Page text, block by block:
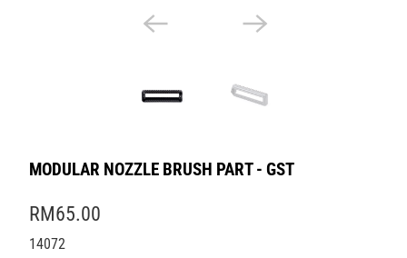
MODULAR NOZZLE BRUSH PART - GST
RM65.00
14072